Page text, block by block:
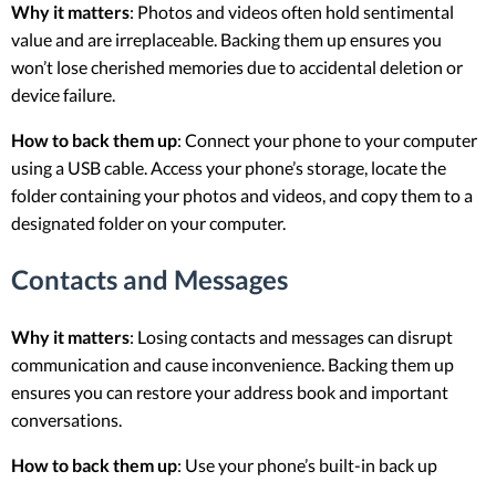
Why it matters: Photos and videos often hold sentimental
value and are irreplaceable. Backing them up ensures you
won’t lose cherished memories due to accidental deletion or
device failure.
How to back them up: Connect your phone to your computer
using a USB cable. Access your phone’s storage, locate the
folder containing your photos and videos, and copy them to a
designated folder on your computer.
Contacts and Messages
Why it matters: Losing contacts and messages can disrupt
communication and cause inconvenience. Backing them up
ensures you can restore your address book and important
conversations.
How to back them up: Use your phone’s built-in back up